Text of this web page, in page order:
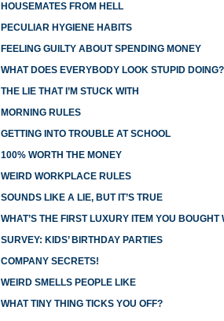
HOUSEMATES FROM HELL
PECULIAR HYGIENE HABITS
FEELING GUILTY ABOUT SPENDING MONEY
WHAT DOES EVERYBODY LOOK STUPID DOING?
THE LIE THAT I’M STUCK WITH
MORNING RULES
GETTING INTO TROUBLE AT SCHOOL
100% WORTH THE MONEY
WEIRD WORKPLACE RULES
SOUNDS LIKE A LIE, BUT IT’S TRUE
WHAT’S THE FIRST LUXURY ITEM YOU
SURVEY: KIDS’ BIRTHDAY PARTIES
COMPANY SECRETS!
WEIRD SMELLS PEOPLE LIKE
WHAT TINY THING TICKS YOU OFF?